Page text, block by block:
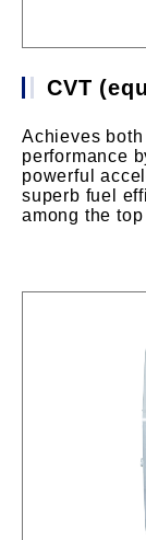
CVT
Achieves
performance
powerful
superb fuel
among the